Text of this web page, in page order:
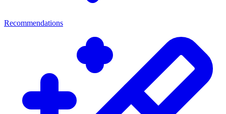
Recommendations